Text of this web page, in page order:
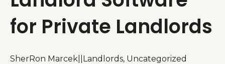
for Private Landlords
SherRon Marcek Landlords, Uncategorized